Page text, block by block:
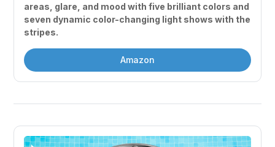
areas, glare, and mood with five brilliant colors and
seven dynamic color-changing light shows with the
stripes.
Amazon